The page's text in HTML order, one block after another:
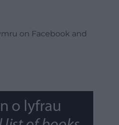
on Facebook and